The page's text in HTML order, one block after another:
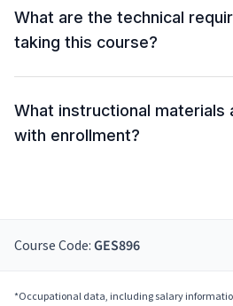
What are the technical
taking this course?
What instructional materials
with enrollment?
Course Code: GES896
*Occupational data, including salary